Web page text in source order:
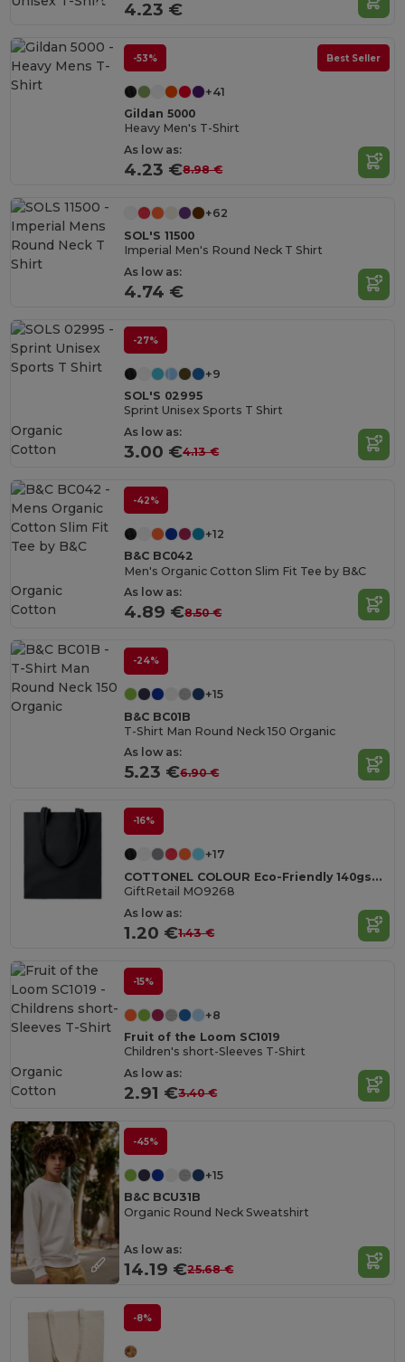
4.23 €
-53% Best Seller
+41
Gildan 5000
Heavy Men's T-Shirt
As low as:
4.23 €8.98 €
+62
SOL'S 11500
Imperial Men's Round Neck T Shirt
As low as:
4.74 €
-27%
+9
SOL'S 02995
Sprint Unisex Sports T Shirt
As low as:
3.00 €4.13 €
Organic
Cotton
-42%
+12
B&C BC042
Men's Organic Cotton Slim Fit Tee by B&C
As low as:
4.89 €8.50 €
Organic
Cotton
-24%
+15
B&C BC01B
T-Shirt Man Round Neck 150 Organic
As low as:
5.23 €6.90 €
-16%
+17
COTTONEL COLOUR Eco-Friendly 140gsm Cotton Shopping Tote Bag
GiftRetail MO9268
As low as:
1.20 €1.43 €
-15%
+8
Fruit of the Loom SC1019
Children's short-Sleeves T-Shirt
As low as:
2.91 €3.40 €
Organic
Cotton
-45%
+15
B&C BCU31B
Organic Round Neck Sweatshirt
As low as:
14.19 €25.68 €
-8%